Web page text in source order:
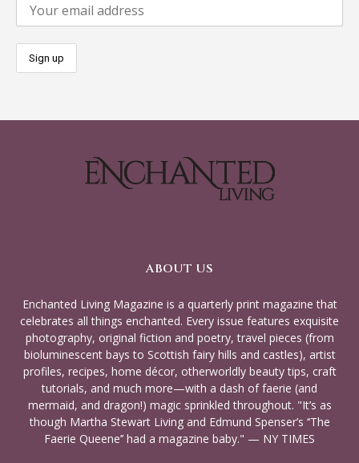
ABOUT US
Enchanted Living Magazine is a quarterly print magazine that
celebrates all things enchanted. Every issue features exquisite
photography, original fiction and poetry, travel pieces (from
bioluminescent bays to Scottish fairy hills and castles), artist
profiles, recipes, home décor, otherworldly beauty tips, craft
tutorials, and much more—with a dash of faerie (and
mermaid, and dragon!) magic sprinkled throughout. "It’s as
though Martha Stewart Living and Edmund Spenser’s ‘‘The
Faerie Queene’’ had a magazine baby." — NY TIMES